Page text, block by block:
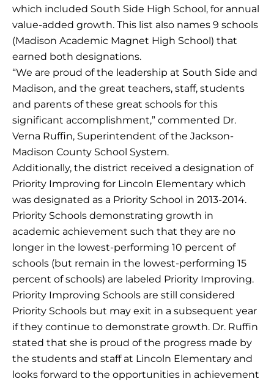
which included South Side High School, for annual
value-added growth. This list also names 9 schools
(Madison Academic Magnet High School) that
earned both designations.
“We are proud of the leadership at South Side and
Madison, and the great teachers, staff, students
and parents of these great schools for this
significant accomplishment,” commented Dr.
Verna Ruffin, Superintendent of the Jackson-
Madison County School System.
Additionally, the district received a designation of
Priority Improving for Lincoln Elementary which
was designated as a Priority School in 2013-2014.
Priority Schools demonstrating growth in
academic achievement such that they are no
longer in the lowest-performing 10 percent of
schools (but remain in the lowest-performing 15
percent of schools) are labeled Priority Improving.
Priority Improving Schools are still considered
Priority Schools but may exit in a subsequent year
if they continue to demonstrate growth. Dr. Ruffin
stated that she is proud of the progress made by
the students and staff at Lincoln Elementary and
looks forward to the opportunities in achievement